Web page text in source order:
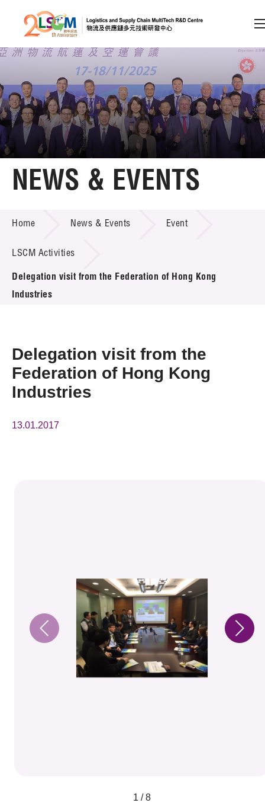
Skip to content (Press enter)
Member Login
A A EN 繁 简
Home
Technology Transfer
Project & Funding Schemes
News & Events
Press Room
Resource Center
Tech Articles
NEWS & EVENTS
Home News & Events Event
LSCM Activities
Delegation visit from the Federation of Hong Kong
Industries
Delegation visit from the
Federation of Hong Kong
Industries
13.01.2017
1 / 8